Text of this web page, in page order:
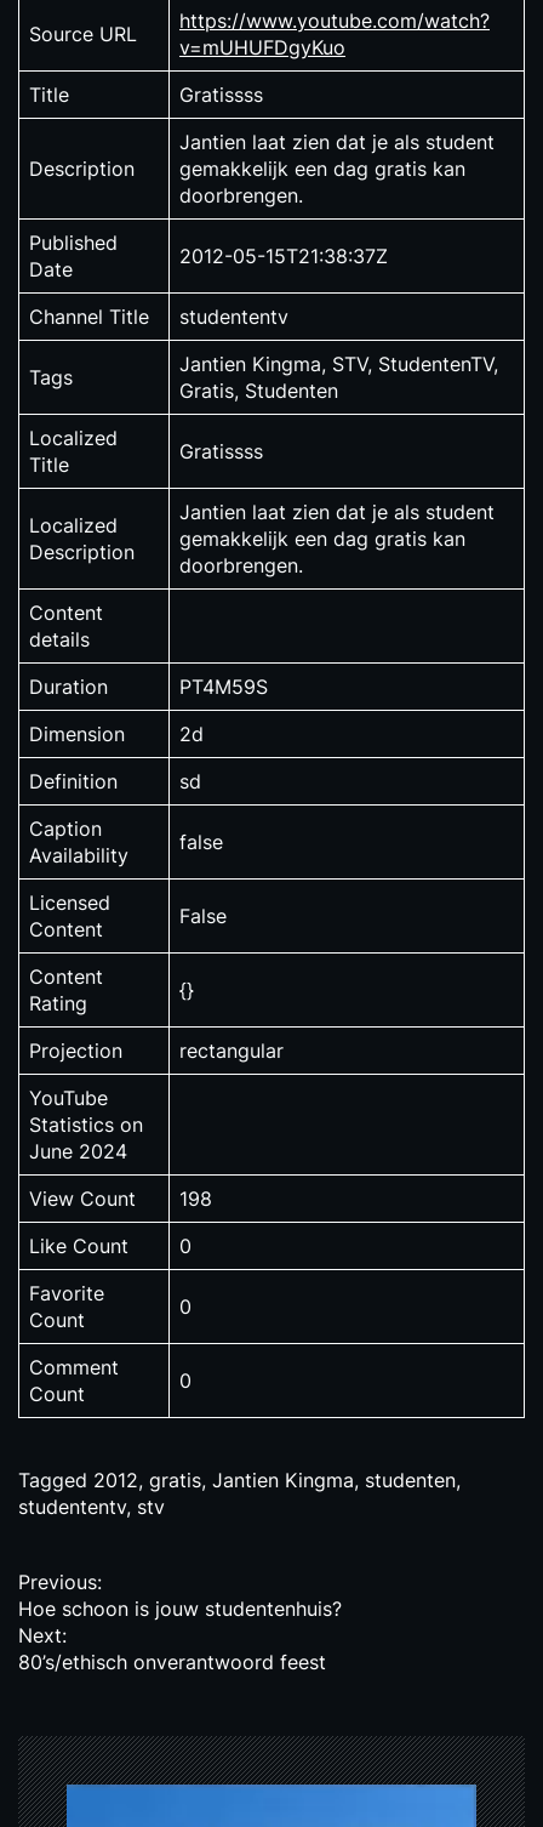
Source URL
https://www.youtube.com/watch?
v=mUHUFDgyKuo
Title
Gratissss
Description
Jantien laat zien dat je als student
gemakkelijk een dag gratis kan
doorbrengen.
Published
Date
2012-05-15T21:38:37Z
Channel Title studententv
Tags
Jantien Kingma, STV, StudentenTV,
Gratis, Studenten
Localized
Title
Gratissss
Localized
Description
Jantien laat zien dat je als student
gemakkelijk een dag gratis kan
doorbrengen.
Content
details
Duration
PT4M59S
Dimension
2d
Definition
sd
Caption
Availability
false
Licensed
Content
False
Content
Rating
{}
Projection
rectangular
YouTube
Statistics on
June 2024
View Count
198
Like Count
0
Favorite
Count
0
Comment
Count
0
Tagged 2012, gratis, Jantien Kingma, studenten,
studententv, stv
P
o
s
n
a
Previous:
Hoe schoon is jouw studentenhuis?
Next:
80’s/ethisch onverantwoord feest